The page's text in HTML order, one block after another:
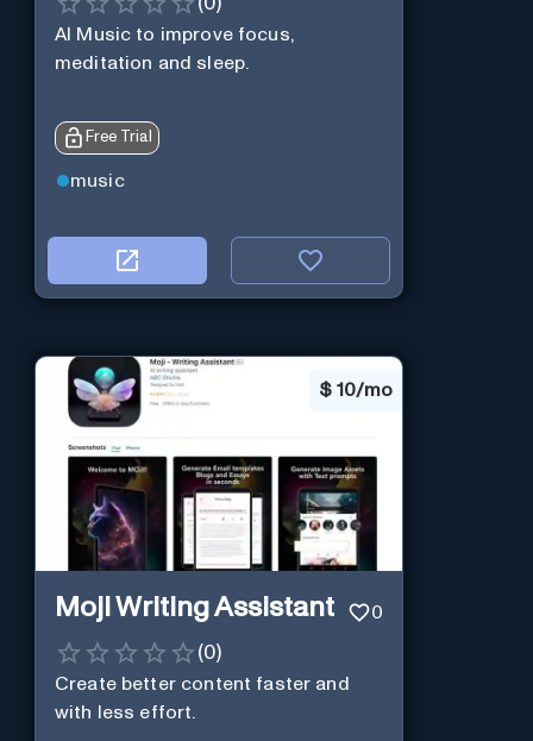
AI Music to improve focus,
meditation and sleep.
Free Trial
music
$ 10/mo
Moji Writing Assistant 0
(0)
Create better content faster and
with less effort.